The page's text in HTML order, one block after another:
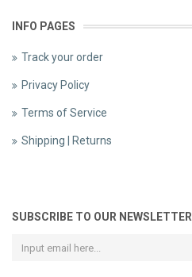
INFO PAGES
Track your order
Privacy Policy
Terms of Service
Shipping | Returns
SUBSCRIBE TO OUR NEWSLETTER